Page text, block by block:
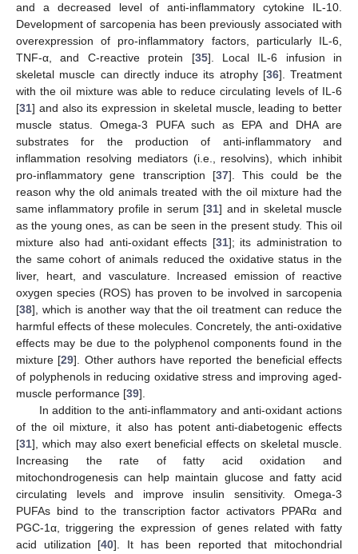
and a decreased level of anti-inflammatory cytokine IL-10.
Development of sarcopenia has been previously associated with
overexpression of pro-inflammatory factors, particularly IL-6,
TNF-α, and C-reactive protein [35]. Local IL-6 infusion in
skeletal muscle can directly induce its atrophy [36]. Treatment
with the oil mixture was able to reduce circulating levels of IL-6
[31] and also its expression in skeletal muscle, leading to better
muscle status. Omega-3 PUFA such as EPA and DHA are
substrates for the production of anti-inflammatory and
inflammation resolving mediators (i.e., resolvins), which inhibit
pro-inflammatory gene transcription [37]. This could be the
reason why the old animals treated with the oil mixture had the
same inflammatory profile in serum [31] and in skeletal muscle
as the young ones, as can be seen in the present study. This oil
mixture also had anti-oxidant effects [31]; its administration to
the same cohort of animals reduced the oxidative status in the
liver, heart, and vasculature. Increased emission of reactive
oxygen species (ROS) has proven to be involved in sarcopenia
[38], which is another way that the oil treatment can reduce the
harmful effects of these molecules. Concretely, the anti-oxidative
effects may be due to the polyphenol components found in the
mixture [29]. Other authors have reported the beneficial effects
of polyphenols in reducing oxidative stress and improving aged-
muscle performance [39].
In addition to the anti-inflammatory and anti-oxidant actions
of the oil mixture, it also has potent anti-diabetogenic effects
[31], which may also exert beneficial effects on skeletal muscle.
Increasing the rate of fatty acid oxidation and
mitochondrogenesis can help maintain glucose and fatty acid
circulating levels and improve insulin sensitivity. Omega-3
PUFAs bind to the transcription factor activators PPARα and
PGC-1α, triggering the expression of genes related with fatty
acid utilization [40]. It has been reported that mitochondrial